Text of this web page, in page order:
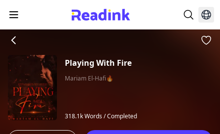
Playing With Fire
Mariam El-Hafi🔥
318.1k Words /Completed